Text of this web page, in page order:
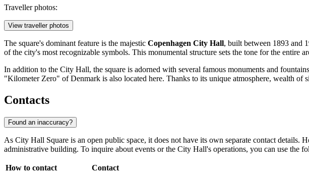
Traveller photos:
View traveller photos
The square's dominant feature is the majestic Copenhagen City Hall, built between 1893 and
of the city's most recognizable symbols. This monumental structure sets the tone for the entire
In addition to the City Hall, the square is adorned with several famous monuments and
"Kilometer Zero" ofDenmark is also located here. Thanks to its unique atmosphere, wealth
Contacts
Found an inaccuracy?
As City Hall Square is an open public space, it does not have its own separate contact
administrative building. To inquire about events or the City Hall's operations, you can use the
How to contact
Contact